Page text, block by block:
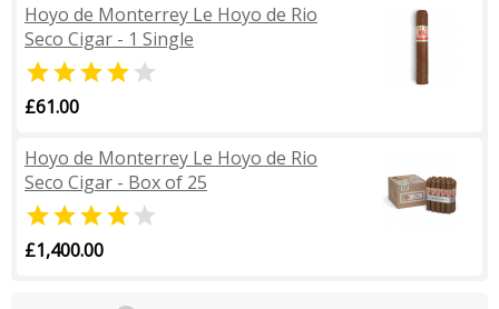
Hoyo de Monterrey Le Hoyo de Rio
Seco Cigar - 1 Single
 
£61.00
Hoyo de Monterrey Le Hoyo de Rio
Seco Cigar - Box of 25
 
£1,400.00